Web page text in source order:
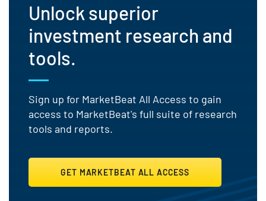
Unlock superior
investment research and
tools.
Sign up for MarketBeat All Access to gain
access to MarketBeat's full suite of research
tools and reports.
GET MARKETBEAT ALL ACCESS